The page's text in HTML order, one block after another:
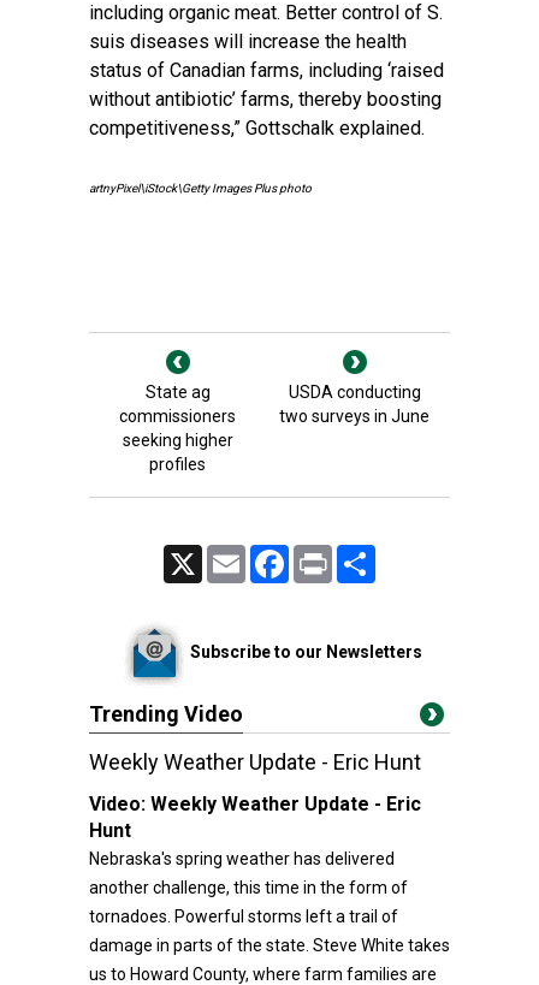
including organic meat. Better control of S.
suis diseases will increase the health
status of Canadian farms, including ‘raised
without antibiotic’ farms, thereby boosting
competitiveness,” Gottschalk explained.
artnyPixel\iStock\Getty Images Plus photo
State ag
commissioners
seeking higher
profiles
USDA conducting
two surveys in June
Email FacebookPrint
Subscribe to our Newsletters
Trending Video
Weekly Weather Update - Eric Hunt
Video: Weekly Weather Update - Eric
Hunt
Nebraska's spring weather has delivered
another challenge, this time in the form of
tornadoes. Powerful storms left a trail of
damage in parts of the state. Steve White takes
us to Howard County, where farm families are